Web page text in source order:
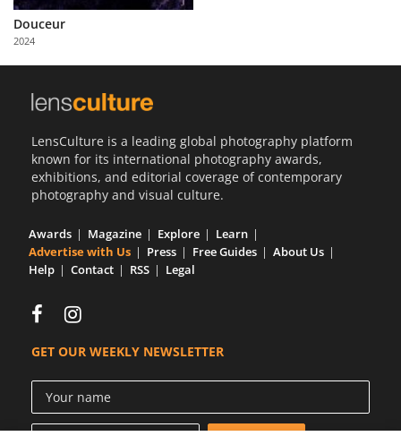
Partner
with
Us
Douceur
2024
LensCulture is a leading global photography platform
known for its international photography awards,
exhibitions, and editorial coverage of contemporary
photography and visual culture.
Awards Magazine Explore
Learn
Advertise with Us
Press Free Guides
About Us
Help
Contact RSS Legal
GET OUR WEEKLY NEWSLETTER